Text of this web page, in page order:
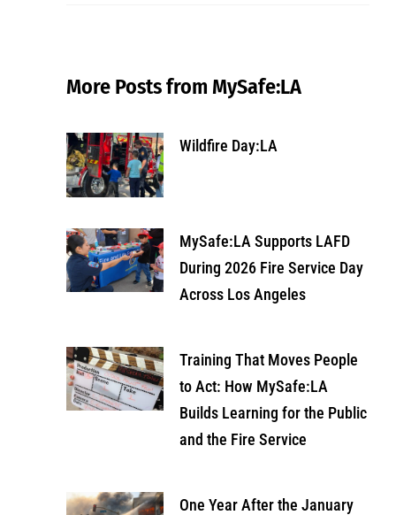
More Posts from MySafe:LA
Wildfire Day:LA
MySafe:LA Supports LAFD
During 2026 Fire Service Day
Across Los Angeles
Training That Moves People
to Act: How MySafe:LA
Builds Learning for the Public
and the Fire Service
One Year After the January